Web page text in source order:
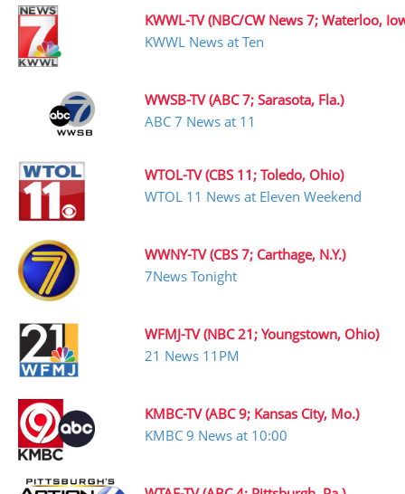
KWWL-TV (NBC/CW News 7; Waterloo,
KWWL News at Ten
WWSB-TV (ABC 7; Sarasota, Fla.)
ABC 7 News at 11
WTOL-TV (CBS 11; Toledo, Ohio)
WTOL 11 News at Eleven Weekend
WWNY-TV (CBS 7; Carthage, N.Y.)
7News Tonight
WFMJ-TV (NBC 21; Youngstown, Ohio)
21 News 11PM
KMBC-TV (ABC 9; Kansas City, Mo.)
KMBC 9 News at 10:00